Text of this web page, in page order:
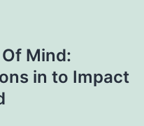
Mind:
in to Impact